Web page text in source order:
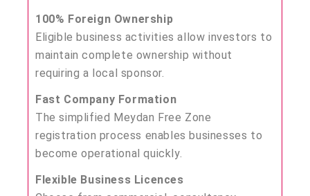
100% Foreign Ownership
Eligible business activities allow investors to
maintain complete ownership without
requiring a local sponsor.
Fast Company Formation
The simplified Meydan Free Zone
registration process enables businesses to
become operational quickly.
Flexible Business Licences